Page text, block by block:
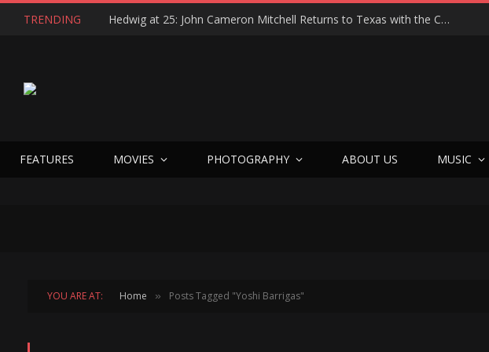
TRENDING Hedwig at 25: John Cameron Mitchell Returns to Texas with the Cult Classic That Refused to Play by the Rules—and Still Changes Lives
FEATURES MOVIES PHOTOGRAPHY ABOUT US MUSIC
YOU ARE AT: Home » Posts Tagged "Yoshi Barrigas"